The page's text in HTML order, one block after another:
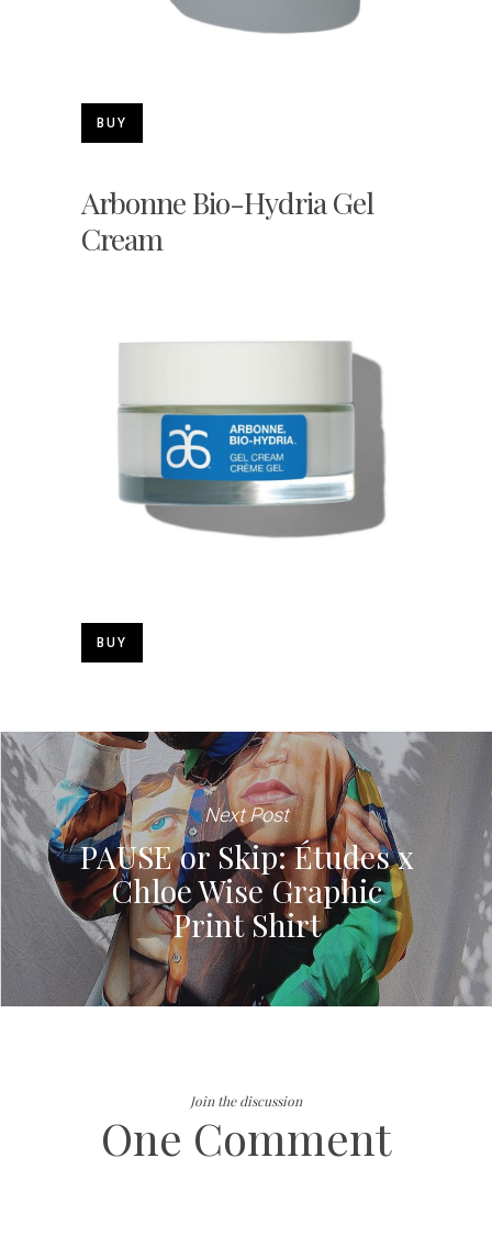
BUY
Arbonne Bio-Hydria Gel
Cream
BUY
Next Post
PAUSE or Skip: Études x
Chloe Wise Graphic
Print Shirt
Join the discussion
One Comment